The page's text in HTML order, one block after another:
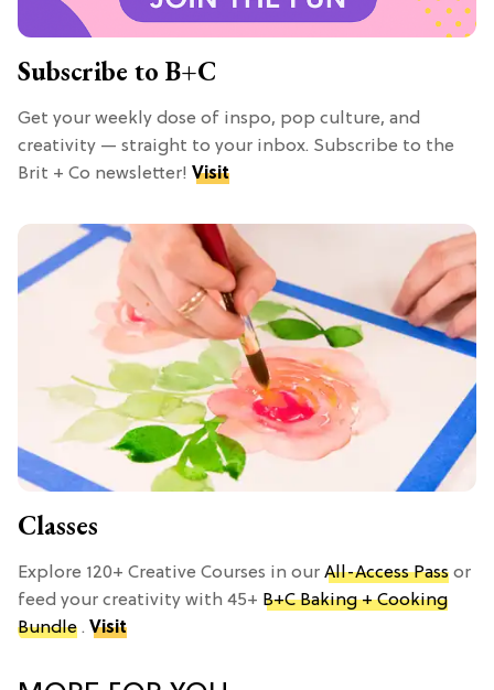
Subscribe to B+C
Get your weekly dose of inspo, pop culture, and
creativity — straight to your inbox. Subscribe to the
Brit + Co newsletter! Visit
Classes
Explore 120+ Creative Courses in our All-Access Pass or
feed your creativity with 45+ B+C Baking + Cooking
Bundle . Visit